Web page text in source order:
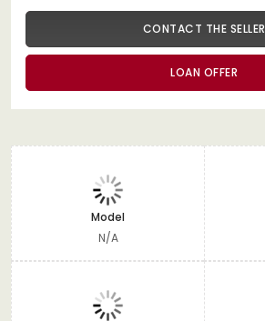
CONTACT THE SELLER
LOAN OFFER
Model
N/A